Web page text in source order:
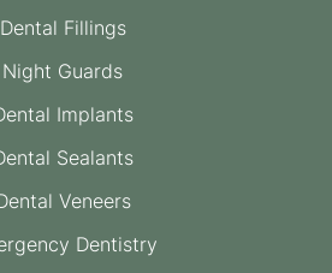
Dental Fillings
Night Guards
Implants
Sealants
Veneers
Dentistry